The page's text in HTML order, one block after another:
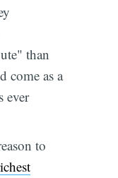
than
come as a
ever
to